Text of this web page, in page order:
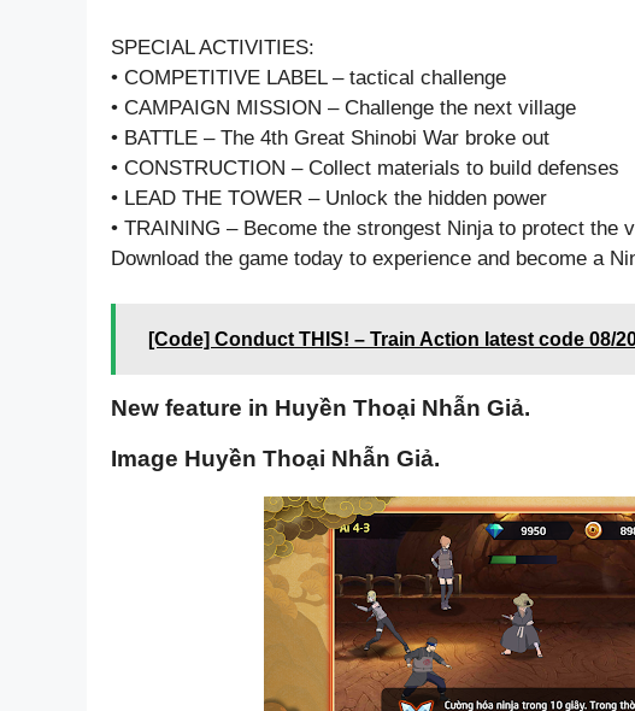
SPECIAL ACTIVITIES:
• COMPETITIVE LABEL – tactical challenge
• CAMPAIGN MISSION – Challenge the next village
• BATTLE – The 4th Great Shinobi War broke out
• CONSTRUCTION – Collect materials to build defenses
• LEAD THE TOWER – Unlock the hidden power
• TRAINING – Become the strongest Ninja to protect the
Download the game today to experience and become a
[Code] Conduct THIS! – Train Action latest code 08/
New feature in Huyền Thoại Nhẫn Giả.
Image Huyền Thoại Nhẫn Giả.